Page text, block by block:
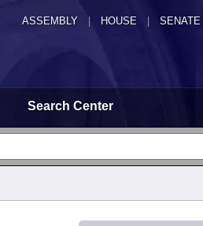
ASSEMBLY HOUSE SENATE
Search Center